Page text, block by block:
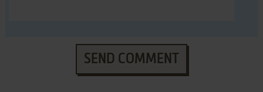
SEND COMMENT